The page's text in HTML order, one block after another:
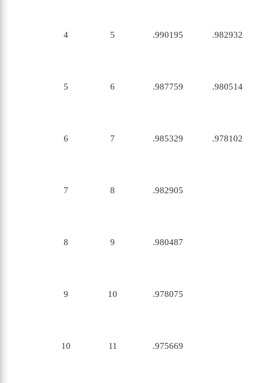
4 5 .990195 .982932
5 6 .987759 .980514
6 7 .985329 .978102
7 8 .982905
8 9 .980487
9 10 .978075
10 11 .975669